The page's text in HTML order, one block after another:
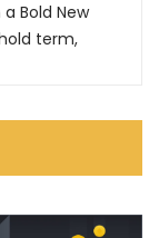
Bold New
term,